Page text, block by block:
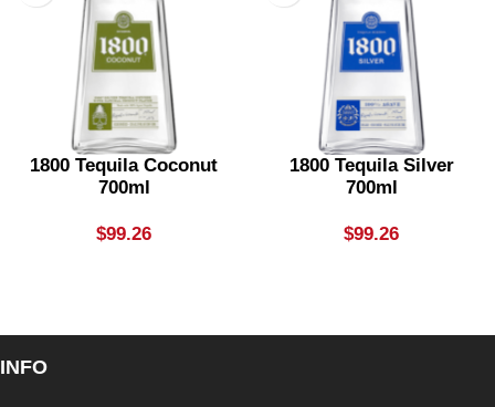
1800 Tequila Coconut
700ml
$99.26
1800 Tequila Silver
700ml
$99.26
INFO